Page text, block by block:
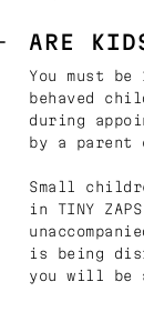
ARE
You must
behaved
during
by a parent
Small
in TINY
is being
you will be